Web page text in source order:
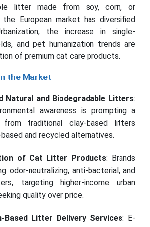
litter made from soy, corn, or
the European market has diversified
the increase in single-
and pet humanization trends are
of premium cat care products.
the Market
Natural and Biodegradable Litters:
awareness is prompting a
from traditional clay-based litters
and recycled alternatives.
of Cat Litter Products: Brands
odor-neutralizing, anti-bacterial, and
targeting higher-income urban
quality over price.
Based Litter Delivery Services: E-